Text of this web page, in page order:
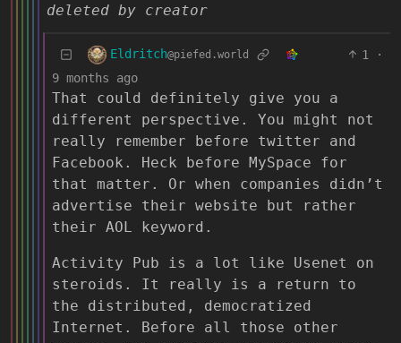
deleted by creator
Eldritch@piefed.world 1
·
9 months ago
That could definitely give you a
different perspective. You might not
really remember before twitter and
Facebook. Heck before MySpace for
that matter. Or when companies didn’t
advertise their website but rather
their AOL keyword.
Activity Pub is a lot like Usenet on
steroids. It really is a return to
the distributed, democratized
Internet. Before all those other